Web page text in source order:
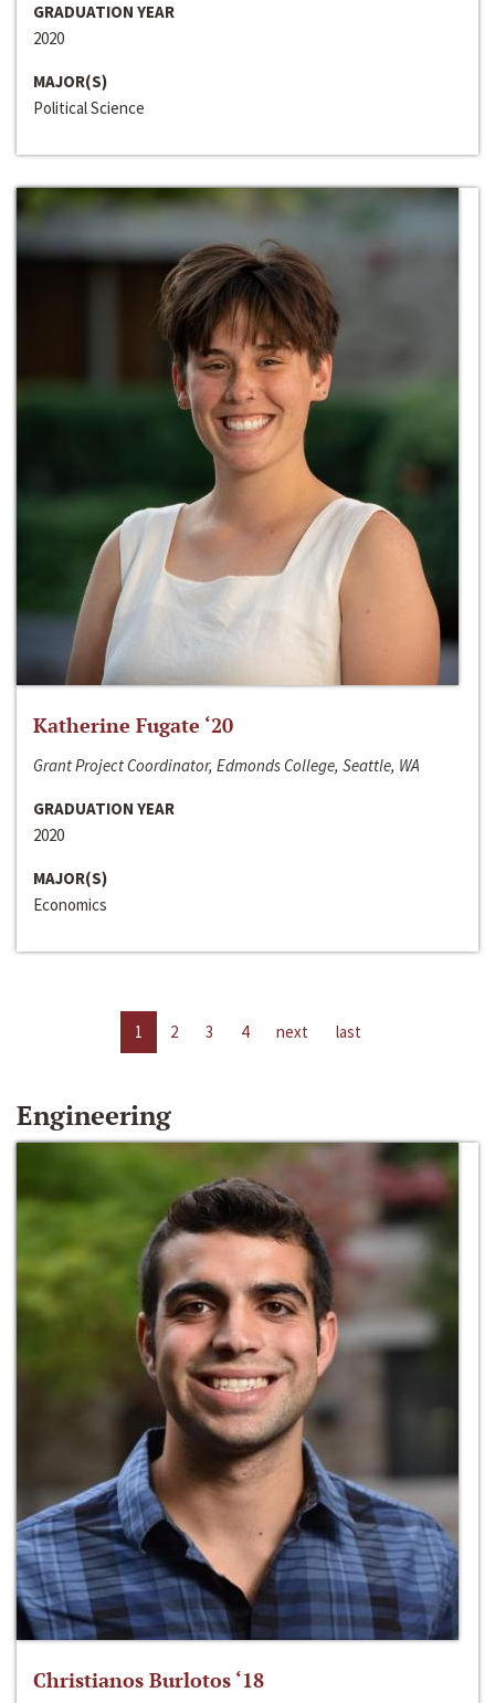
GRADUATION YEAR
2020
MAJOR(S)
Political Science
Katherine Fugate ‘20
Grant Project Coordinator, Edmonds College, Seattle, WA
GRADUATION YEAR
2020
MAJOR(S)
Economics
1 2 3 4 next last
Engineering
Christianos Burlotos ‘18